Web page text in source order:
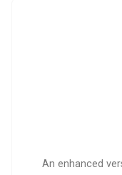
An enhanced